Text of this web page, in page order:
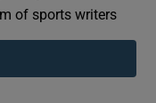
of sports writers